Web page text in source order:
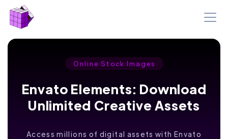
Online Stock Images
Envato Elements: Download
Unlimited Creative Assets
Access millions of digital assets with Envato